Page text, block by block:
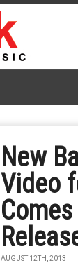
New
Video
AUGUST 12TH, 2013